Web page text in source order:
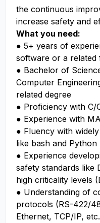
the continuous
increase safety and
What you need:
● 5+ years of
software or a related
● Bachelor of
Computer
related degree
● Proficiency with C/
● Experience with
● Fluency with
like bash and Python
● Experience
safety standards like
high criticality levels
● Understanding of
protocols (RS-422/
Ethernet, TCP/IP,